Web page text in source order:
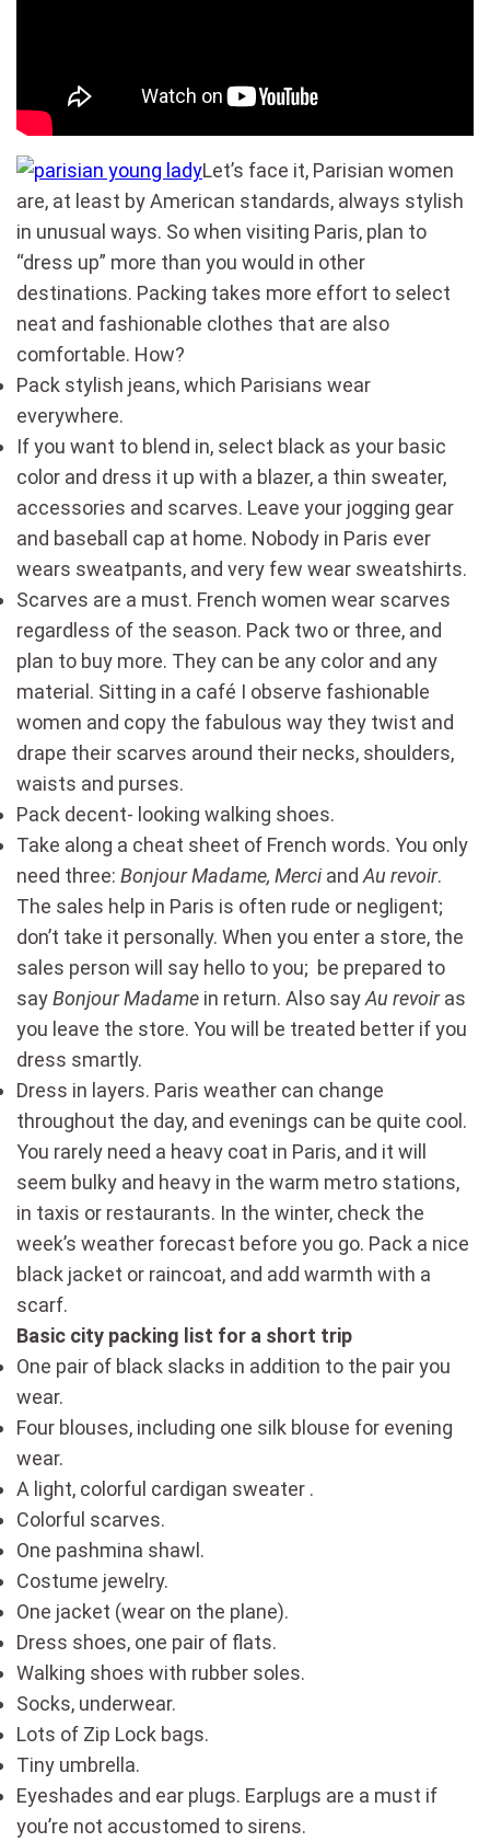
Let’s face it, Parisian women
are, at least by American standards, always stylish
in unusual ways. So when visiting Paris, plan to
“dress up” more than you would in other
destinations. Packing takes more effort to select
neat and fashionable clothes that are also
comfortable. How?
Pack stylish jeans, which Parisians wear
everywhere.
If you want to blend in, select black as your basic
color and dress it up with a blazer, a thin sweater,
accessories and scarves. Leave your jogging gear
and baseball cap at home. Nobody in Paris ever
wears sweatpants, and very few wear sweatshirts.
Scarves are a must. French women wear scarves
regardless of the season. Pack two or three, and
plan to buy more. They can be any color and any
material. Sitting in a café I observe fashionable
women and copy the fabulous way they twist and
drape their scarves around their necks, shoulders,
waists and purses.
Pack decent- looking walking shoes.
Take along a cheat sheet of French words. You only
need three: Bonjour Madame, Merciand Au revoir.
The sales help in Paris is often rude or negligent;
don’t take it personally. When you enter a store, the
sales person will say hello to you; be prepared to
sayBonjourMadame in return. Also sayAu revoiras
you leave the store. You will be treated better if you
dress smartly.
Dress in layers. Paris weather can change
throughout the day, and evenings can be quite cool.
You rarely need a heavy coat in Paris, and it will
seem bulky and heavy in the warm metro stations,
in taxis or restaurants. In the winter, check the
week’s weather forecast before you go. Pack a nice
black jacket or raincoat, and add warmth with a
scarf.
Basic city packing list for a short trip
One pair of black slacks in addition to the pair you
wear.
Four blouses, including one silk blouse for evening
wear.
A light, colorful cardigan sweater .
Colorful scarves.
One pashmina shawl.
Costume jewelry.
One jacket (wear on the plane).
Dress shoes, one pair of flats.
Walking shoes with rubber soles.
Socks, underwear.
Lots of Zip Lock bags.
Tiny umbrella.
Eyeshades and ear plugs. Earplugs are a must if
you’re not accustomed to sirens.